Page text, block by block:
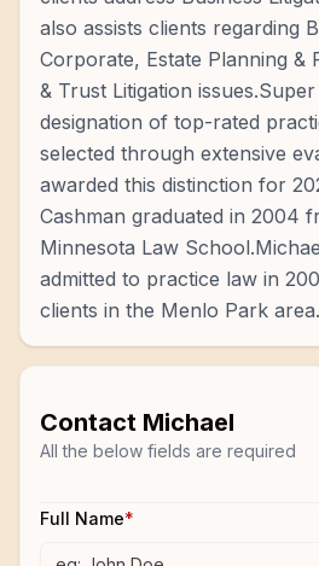
also assists clients regarding
Corporate, Estate Planning &
& Trust Litigation
designation of top-rated
selected through extensive
awarded this distinction for
Cashman graduated in 2004
Minnesota Law
admitted to practice law in
clients in the Menlo Park area.
Contact Michael
All the below fields are required
Full Name*